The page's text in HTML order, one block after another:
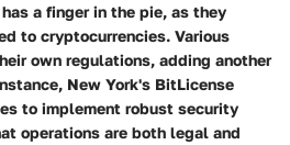
a finger in the pie, as they
to cryptocurrencies. Various
own regulations, adding another
New York's BitLicense
to implement robust security
operations are both legal and